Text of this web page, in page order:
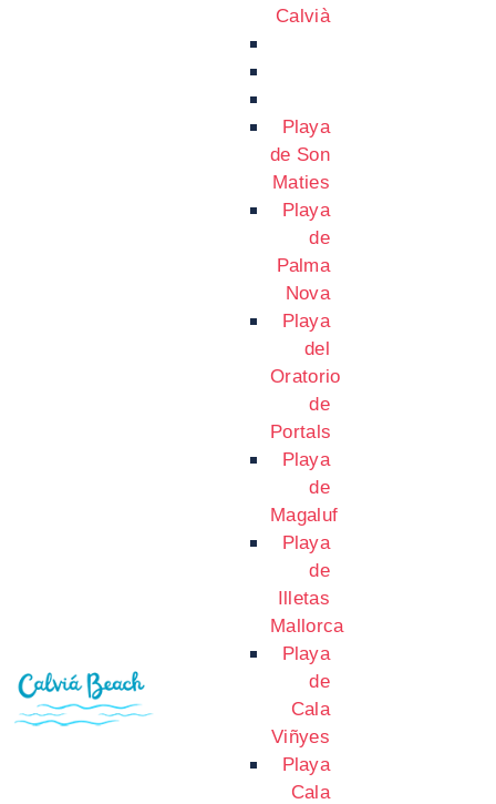
Calvià
Playa
de Son
Maties
Playa
de
Palma
Nova
Playa
del
Oratorio
de
Portals
Playa
de
Magaluf
Playa
de
Illetas
Mallorca
Playa
de
Cala
Viñyes
Playa
Cala